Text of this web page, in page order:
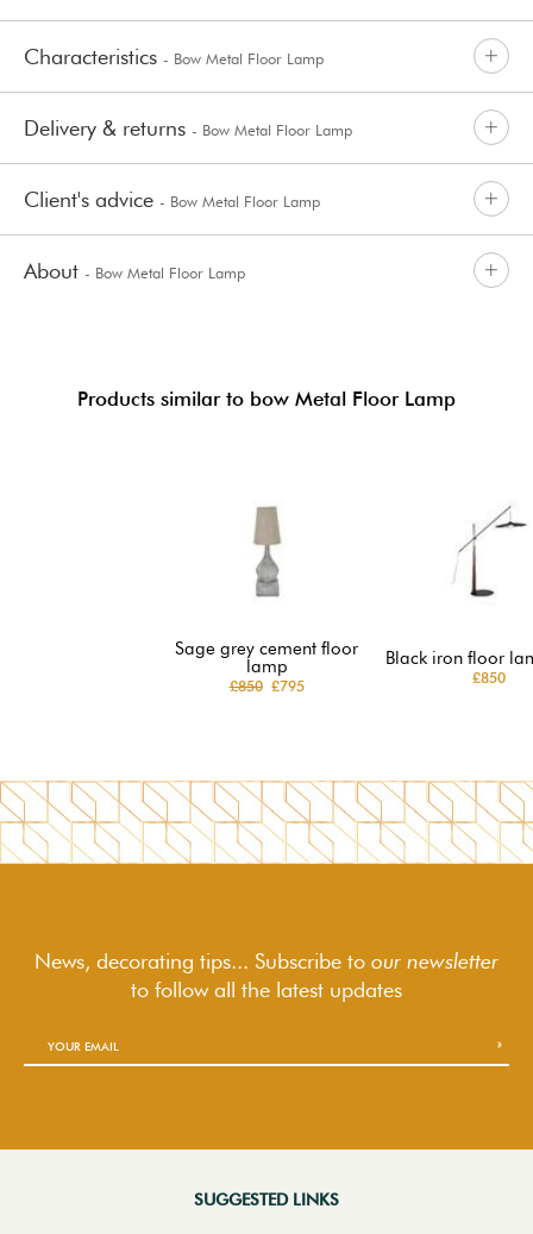
Characteristics - Bow Metal Floor Lamp
Delivery & returns - Bow Metal Floor Lamp
Client's advice - Bow Metal Floor Lamp
About - Bow Metal Floor Lamp
Products similar to bow Metal Floor Lamp
Sage grey cement floor
lamp
£850£795
Black iron floor
£850
News, decorating tips... Subscribe to our newsletter
to followall the latest updates
SUGGESTED LINKS